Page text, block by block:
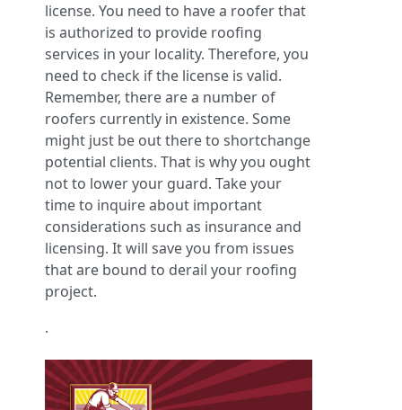
license. You need to have a roofer that
is authorized to provide roofing
services in your locality. Therefore, you
need to check if the license is valid.
Remember, there are a number of
roofers currently in existence. Some
might just be out there to shortchange
potential clients. That is why you ought
not to lower your guard. Take your
time to inquire about important
considerations such as insurance and
licensing. It will save you from issues
that are bound to derail your roofing
project.
.